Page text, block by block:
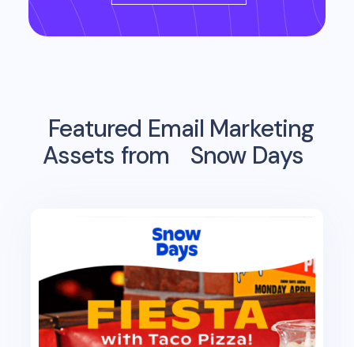
Featured Email Marketing
Assets from
Snow Days